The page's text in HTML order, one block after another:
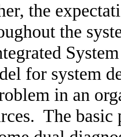
the
the
for system
in an
The basic